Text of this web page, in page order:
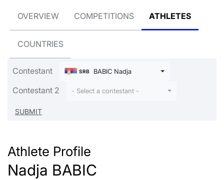
OVERVIEW COMPETITIONS ATHLETES
COUNTRIES
Contestant SRB BABIC Nadja
Contestant 2 - Select a contestant -
Athlete Profile
Nadja BABIC